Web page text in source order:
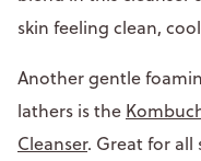
skin feeling clean,
Another gentle
lathers is the
Cleanser. Great for all